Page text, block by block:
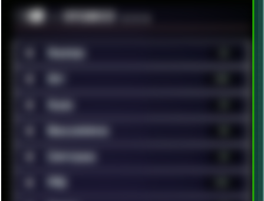
░▒▓█╚ CATEGORIES ▼▼▼
■ Android
■ Art
■ Audio
■ Benchmarks
■ Cartoons
■ FAQ